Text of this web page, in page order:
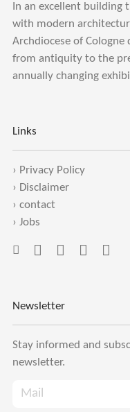
In an excellent building
with modern
Archdiocese of
from antiquity to the
annually changing
Links
› Privacy Policy
› Disclaimer
› contact
› Jobs
Newsletter
Stay informed and
newsletter.